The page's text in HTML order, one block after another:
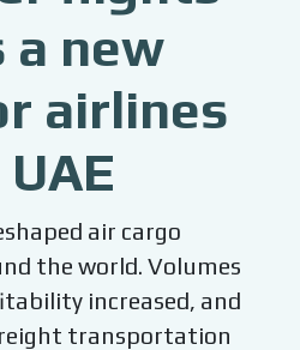
a new
airlines
air cargo
the world. Volumes
increased, and
transportation